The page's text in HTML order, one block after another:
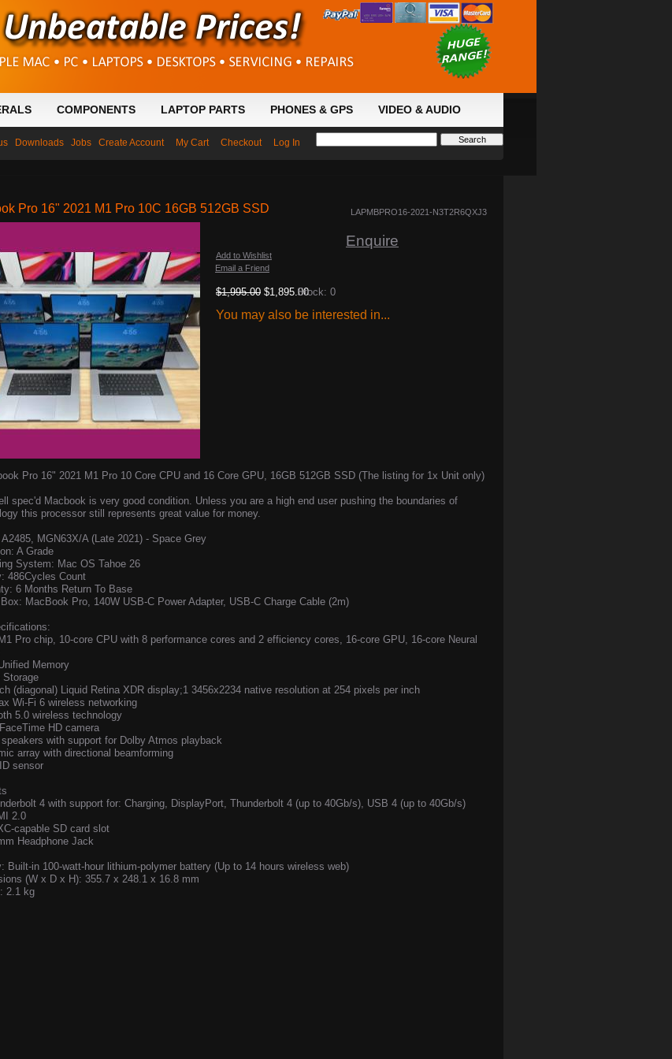
COMPONENTS LAPTOP PARTS PHONES & GPS VIDEO & AUDIO
Downloads Jobs Create Account My Cart Checkout Log In
$1,995.00 $1,895.00
Enquire
Email a Friend
Add to Wishlist
Stock: 0
You may also be interested in...
Pro 16" 2021 M1 Pro 10C 16GB 512GB SSD
Pro 16" 2021 M1 Pro 10 Core CPU and 16 Core GPU, 16GB 512GB SSD (The listing for 1x Unit only)
spec'd Macbook is very good condition. Unless you are a high end user pushing the boundaries of
this processor still represents great value for money.
A2485, MGN63X/A (Late 2021) - Space Grey
A Grade
System: Mac OS Tahoe 26
486Cycles Count
6 Months Return To Base
Box: MacBook Pro, 140W USB-C Power Adapter, USB-C Charge Cable (2m)
Pro chip, 10-core CPU with 8 perform­ance cores and 2 efficiency cores, 16-core GPU, 16-core Neural
Memory
Storage
(diagonal) Liquid Retina XDR display;1 3456x2234 native resolution at 254 pixels per inch
Wi-Fi 6 wireless networking
5.0 wireless technology
HD camera
with support for Dolby Atmos playback
array with directional beamforming
sensor
4 with support for: Charging, DisplayPort, Thunderbolt 4 (up to 40Gb/s), USB 4 (up to 40Gb/s)
2.0
capable SD card slot
Headphone Jack
Built-in 100-watt-hour lithium-polymer battery (Up to 14 hours wireless web)
(W x D x H): 355.7 x 248.1 x 16.8 mm
2.1 kg
LAPMBPRO16-2021-N3T2R6QXJ3